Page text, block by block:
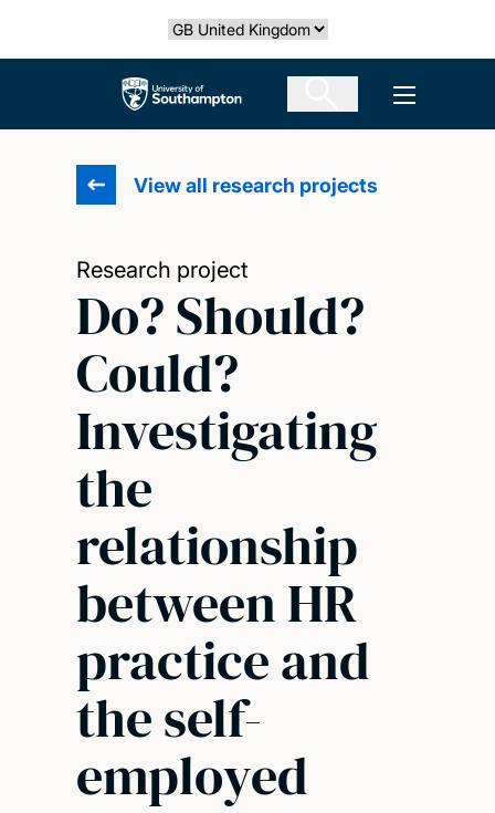
Select country
The University of Southampton Open
View all research projects
Research project
Do? Should?
Could?
Investigating
the
relationship
between HR
practice and
the self-
employed